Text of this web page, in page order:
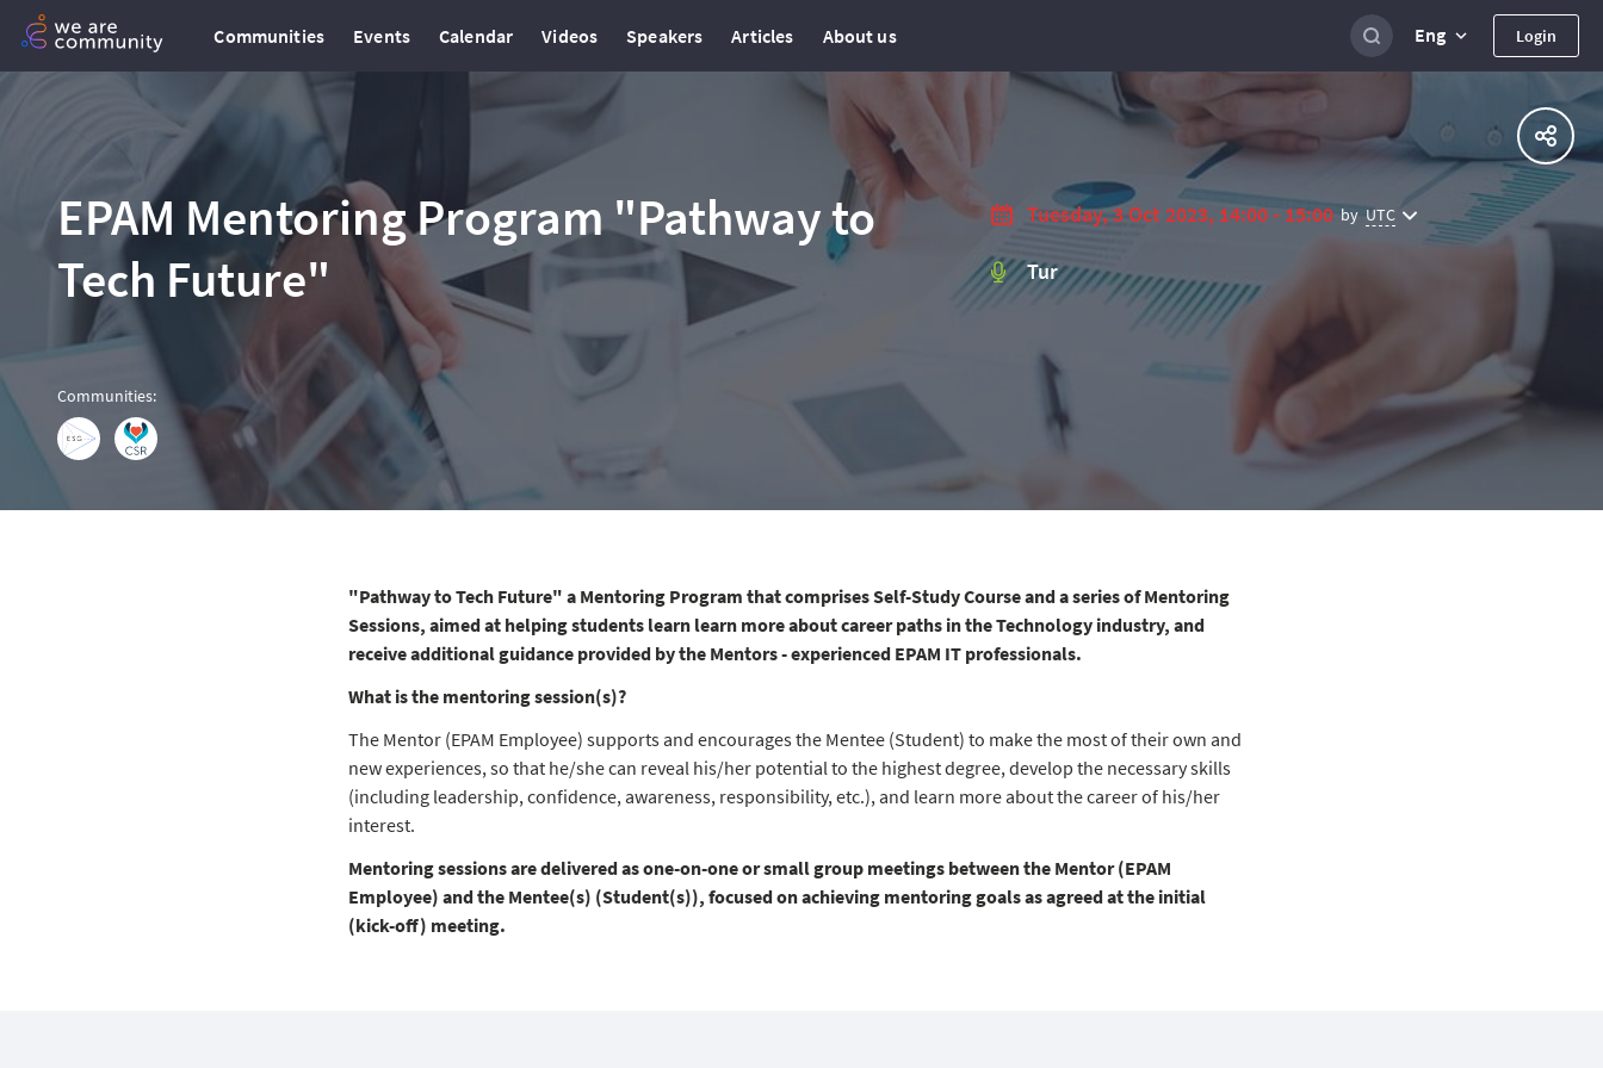
Communities Events Calendar Videos Speakers Articles About us Eng Login
EPAM Mentoring Program "Pathway to
Tech Future"
Communities:
Tuesday, 3 Oct 2023, 14:00 - 15:00 by UTC
Tur
"Pathway to Tech Future" a Mentoring Program that comprises Self-Study Course and a series of Mentoring
Sessions, aimed at helping students learn learn more about career paths in the Technology industry, and
receive additional guidance provided by the Mentors - experienced EPAM IT professionals.
What is the mentoring session(s)?
The Mentor (EPAM Employee) supports and encourages the Mentee (Student) to make the most of their own and
new experiences, so that he/she can reveal his/her potential to the highest degree, develop the necessary skills
(including leadership, confidence, awareness, responsibility, etc.), and learn more about the career of his/her
interest.
Mentoring sessions are delivered as one-on-one or small group meetings between the Mentor (EPAM
Employee) and the Mentee(s) (Student(s)), focused on achieving mentoring goals as agreed at the initial
(kick-off) meeting.